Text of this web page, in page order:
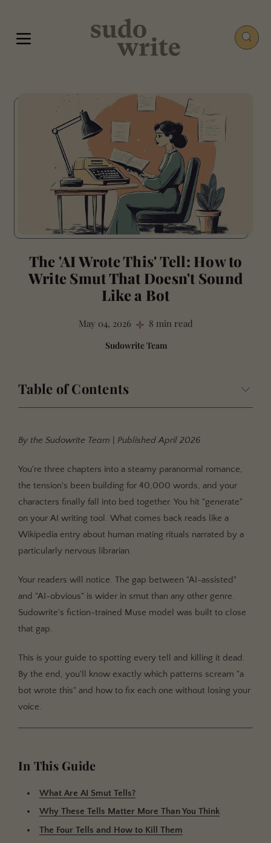
The 'AI Wrote This' Tell: How to
Write Smut That Doesn't Sound
Like a Bot
May 04, 2026 8 min read
Sudowrite Team
Table of Contents
Your Readers Have a Sixth Sense
Romance Readers Are the Toughest Audience
Bot Voice Kills the One Thing That Sells Books
The Four Tells and How to Kill Them
Tell #1: The Thesaurus Set to "Polite"
Tell #2: The Emotional Flatline
Tell #3: The Speed Run
Tell #4: The Missing Morning After
Step 1: Set Up Your Story Bible for Heat
Step 2: Use Write Guided for Scene Control
Common Mistakes
By the Sudowrite Team Published April 2026
You're three chapters into a steamy paranormal romance,
the tension's been building for 40,000 words, and your
characters finally fall into bed together. You hit "generate"
on your AI writing tool. What comes back reads like a
Wikipedia entry about human mating rituals narrated by a
particularly nervous librarian.
Your readers will notice. The gap between "AI-assisted"
and "AI-obvious" is wider in smut than any other genre.
Sudowrite's fiction-trained Muse model was built to close
that gap.
This is your guide to spotting every tell and killing it dead.
By the end, you'll know exactly which patterns scream "a
bot wrote this" and how to fix each one without losing your
voice.
In This Guide
What Are AI Smut Tells?
Why These Tells Matter More Than You Think
The Four Tells and How to Kill Them